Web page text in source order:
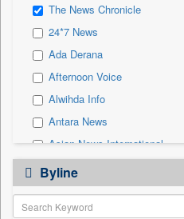
Sec
Solicitation
The News Chronicle
24*7 News
Ada Derana
Afternoon Voice
Alwihda Info
Antara News
Asian News International
Astro Devam
Australian Government News
Autox
Byline